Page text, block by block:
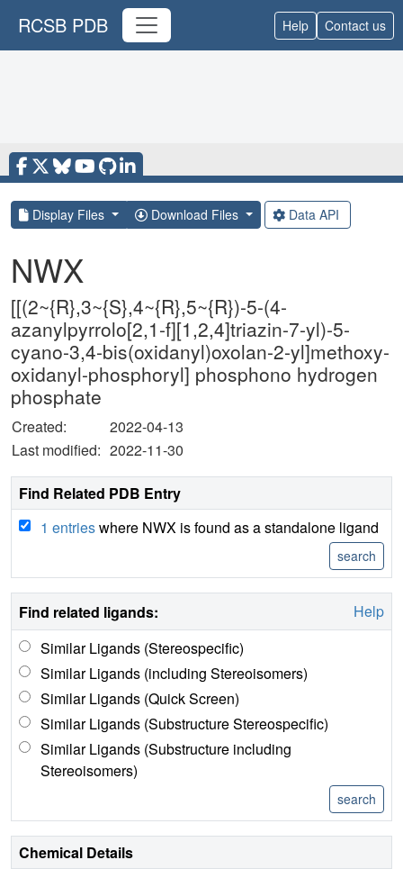
RCSB PDB Help Contact us
Display Files Download Files Data API
NWX
[[(2~{R},3~{S},4~{R},5~{R})-5-(4-
azanylpyrrolo[2,1-f][1,2,4]triazin-7-yl)-5-
cyano-3,4-bis(oxidanyl)oxolan-2-yl]methoxy-
oxidanyl-phosphoryl] phosphono hydrogen
phosphate
Created:
2022-04-13
Last modified: 2022-11-30
Find Related PDB Entry
1 entrieswhere NWX is found as a standalone ligand
Find related ligands:
Help
Similar Ligands (Stereospecific)
Similar Ligands (including Stereoisomers)
Similar Ligands (Quick Screen)
Similar Ligands (Substructure Stereospecific)
Similar Ligands (Substructure including
Stereoisomers)
Chemical Details